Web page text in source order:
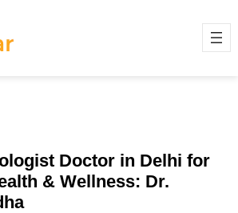
Doctor in Delhi for
& Wellness: Dr.